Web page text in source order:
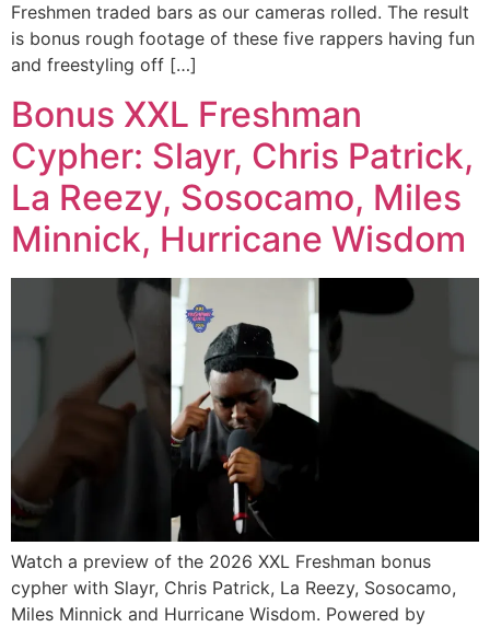
Freshmen traded bars as our cameras rolled. The result
is bonus rough footage of these five rappers having fun
and freestyling off […]
Bonus XXL Freshman
Cypher: Slayr, Chris Patrick,
La Reezy, Sosocamo, Miles
Minnick, Hurricane Wisdom
Watch a preview of the 2026 XXL Freshman bonus
cypher with Slayr, Chris Patrick, La Reezy, Sosocamo,
Miles Minnick and Hurricane Wisdom. Powered by